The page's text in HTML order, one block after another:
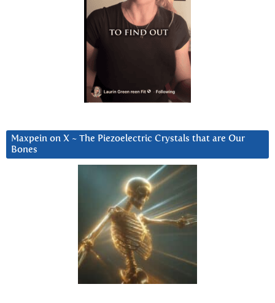
Maxpein on X ~ The Piezoelectric Crystals that are Our
Bones